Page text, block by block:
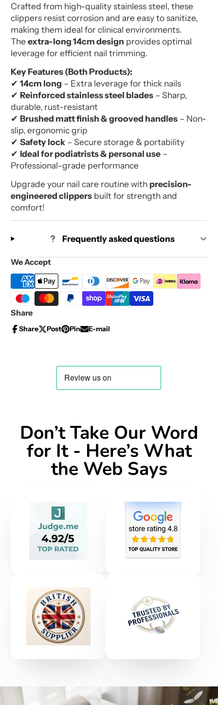
Crafted from high-quality stainless steel, these
clippers resist corrosion and are easy to sanitize,
making them ideal for clinical environments.
The extra-long 14cm design provides optimal
leverage for efficient nail trimming.
Key Features (Both Products):
✔ 14cm long – Extra leverage for thick nails
✔ Reinforced stainless steel blades – Sharp,
durable, rust-resistant
✔ Brushed matt finish & grooved handles – Non-
slip, ergonomic grip
✔ Safety lock – Secure storage & portability
✔ Ideal for podiatrists & personal use –
Professional-grade performance
Upgrade your nail care routine with precision-
engineered clippers built for strength and
comfort!
Frequently asked questions
We Accept
Share
Share
Share
Opens
Post
Post
Opens
Pin
Pin
Opens
E-mail
Share
Don’t Take Our Word
for It - Here’s What
the Web Says